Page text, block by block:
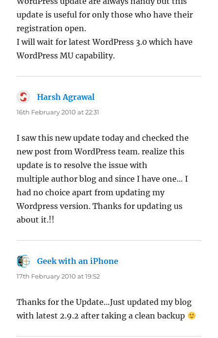
update is useful for only those who have their
registration open.
I will wait for latest WordPress 3.0 which have
WordPress MU capability.
Harsh Agrawal
16th February 2010 at 22:31
I saw this new update today and checked the
new post from WordPress team. realize this
update is to resolve the issue with
multiple author blog and since I have one… I
had no choice apart from updating my
Wordpress version. Thanks for updating us
about it.!!
Geek with an iPhone
17th February 2010 at 19:52
Thanks for the Update…Just updated my blog
with latest 2.9.2 after taking a clean backup